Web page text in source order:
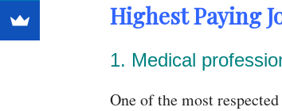
Highest Paying
1. Medical
One of the most